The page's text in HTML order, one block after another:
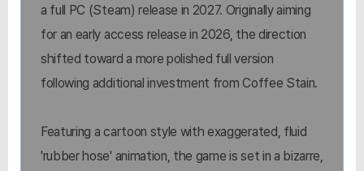
a full PC (Steam) release in 2027. Originally aiming
for an early access release in 2026, the direction
shifted toward a more polished full version
following additional investment from Coffee Stain.
Featuring a cartoon style with exaggerated, fluid
'rubber hose' animation, the game is set in a bizarre,